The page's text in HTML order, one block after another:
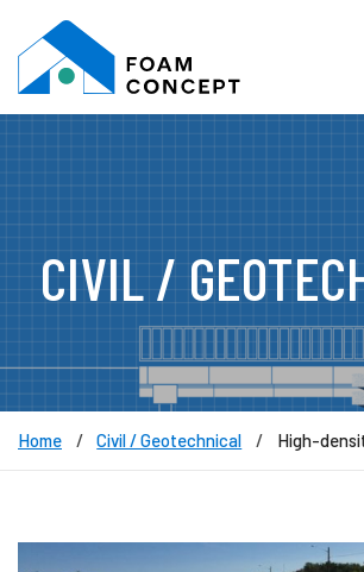
CIVIL /
Home Civil / Geotechnical High-